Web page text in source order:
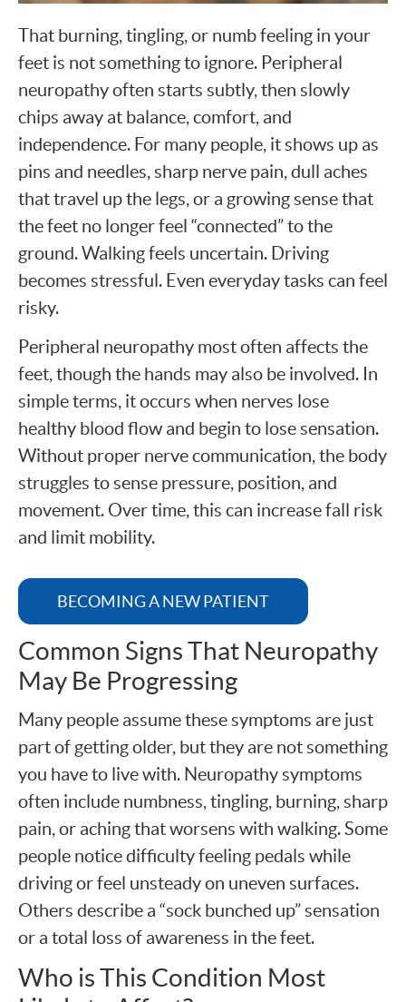
That burning, tingling, or numb feeling in your
feet is not something to ignore. Peripheral
neuropathy often starts subtly, then slowly
chips away at balance, comfort, and
independence. For many people, it shows up as
pins and needles, sharp nerve pain, dull aches
that travel up the legs, or a growing sense that
the feet no longer feel “connected” to the
ground. Walking feels uncertain. Driving
becomes stressful. Even everyday tasks can feel
risky.
Peripheral neuropathy most often affects the
feet, though the hands may also be involved. In
simple terms, it occurs when nerves lose
healthy blood flow and begin to lose sensation.
Without proper nerve communication, the body
struggles to sense pressure, position, and
movement. Over time, this can increase fall risk
and limit mobility.
BECOMING A NEW PATIENT
Common Signs That Neuropathy
May Be Progressing
Many people assume these symptoms are just
part of getting older, but they are not something
you have to live with. Neuropathy symptoms
often include numbness, tingling, burning, sharp
pain, or aching that worsens with walking. Some
people notice difficulty feeling pedals while
driving or feel unsteady on uneven surfaces.
Others describe a “sock bunched up” sensation
or a total loss of awareness in the feet.
Who is This Condition Most